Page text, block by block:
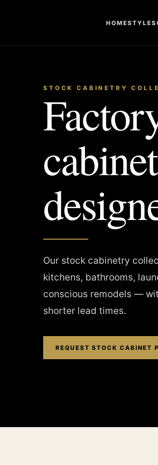
HOMESTYLES
STOCK CABINETRY
Our stock cabinetry
kitchens, bathrooms,
conscious remodels —
shorter lead times.
REQUEST STOCK CABINET